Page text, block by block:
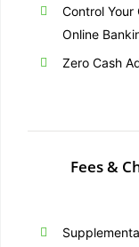
Control Your
Online
Zero Cash
Fees &